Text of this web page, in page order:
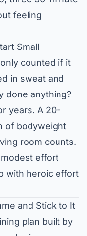
feeling
Small
counted if it
in sweat and
done anything?
years. A 20-
of bodyweight
room counts.
effort
with heroic effort
and Stick to It
plan built by